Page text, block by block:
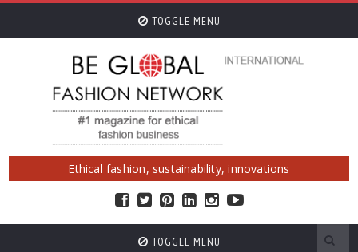
TOGGLE MENU
Ethical fashion, sustainability, innovations
TOGGLE MENU